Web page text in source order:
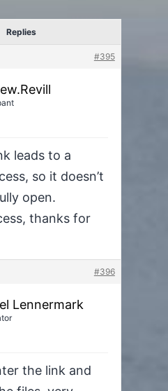
Replies
#395
leads to a
so it doesn’t
open.
thanks for
#396
Lennermark
the link and